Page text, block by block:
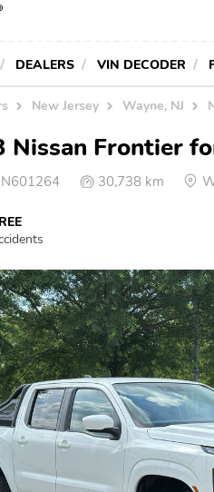
DEALERS VIN DECODER
New Jersey Wayne, NJ
Nissan Frontier
30,738 km